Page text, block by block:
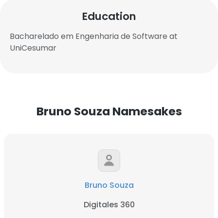
Education
Bacharelado em Engenharia de Software at
UniCesumar
Bruno Souza Namesakes
Bruno Souza
Digitales 360